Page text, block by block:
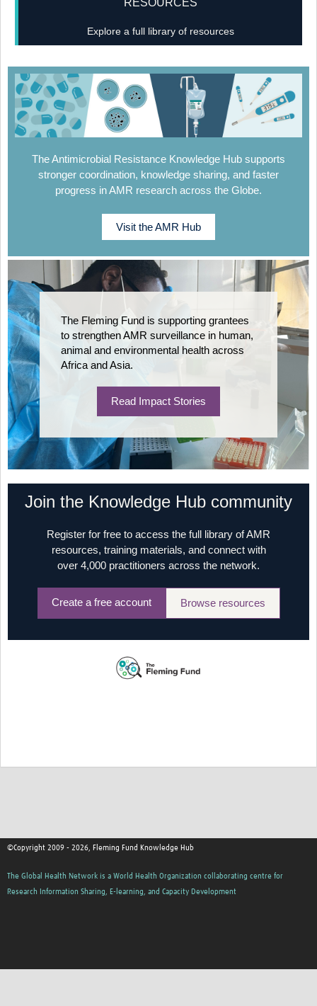
RESOURCES
Explore a full library of resources
The Antimicrobial Resistance Knowledge Hub supports
stronger coordination, knowledge sharing, and faster
progress in AMR research across the Globe.
Visit the AMR Hub
The Fleming Fund is supporting grantees
to strengthen AMR surveillance in human,
animal and environmental health across
Africa and Asia.
Read Impact Stories
Join the Knowledge Hub community
Register for free to access the full library of AMR
resources, training materials, and connect with
over 4,000 practitioners across the network.
Create a free account Browse resources
©Copyright 2009 - 2026, Fleming Fund Knowledge Hub
The Global Health Network is a World Health Organization collaborating centre for
Research Information Sharing, E-learning, and Capacity Development